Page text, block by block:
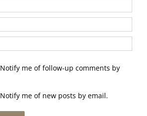
Notify me of follow-up comments by
Notify me of new posts by email.